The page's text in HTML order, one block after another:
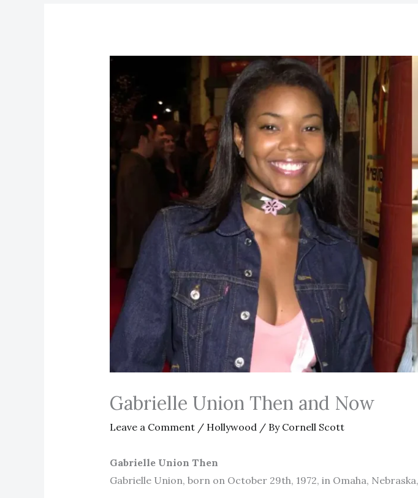
Gabrielle Union Then and Now
Leave a Comment / Hollywood / By Cornell Scott
Gabrielle Union Then
Gabrielle Union, born on October 29th, 1972, in Omaha,